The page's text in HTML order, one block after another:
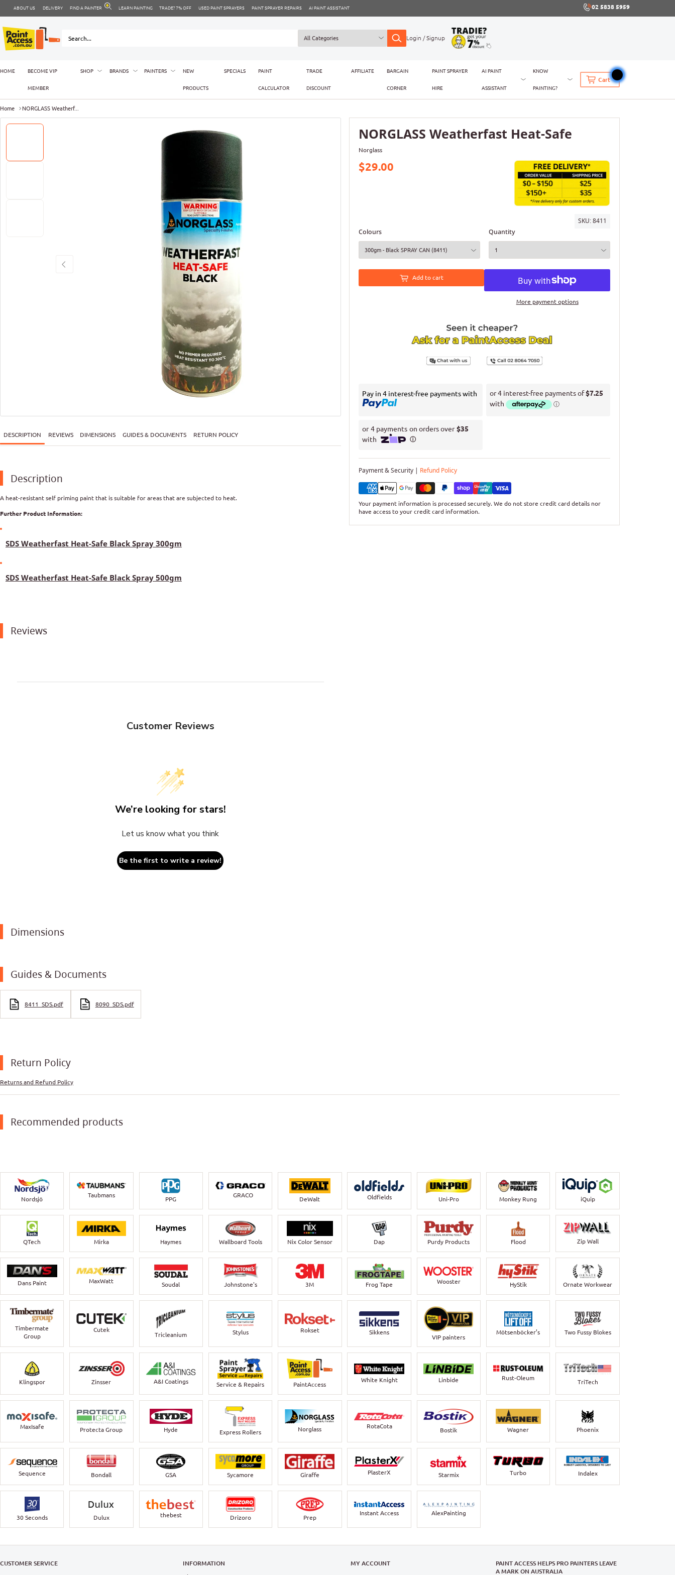
ABOUT US DELIVERY FIND A PAINTER LEARN PAINTING TRADE? 7% OFF USED PAINT SPRAYERS PAINT SPRAYER REPAIRS AI PAINT ASSISTANT 02 5838 5959
Login / Signup
HOME BECOME VIP
MEMBER
SHOP BRANDS PAINTERS NEW
PRODUCTS
SPECIALS PAINT
CALCULATOR
TRADE
DISCOUNT
AFFILIATE BARGAIN
CORNER
PAINT SPRAYER
HIRE
AI PAINT
ASSISTANT
KNOW
PAINTING?
Cart
Home NORGLASS Weatherf...
NORGLASS Weatherfast Heat-Safe
Norglass
$29.00
SKU:8411
Colours
Quantity
Add to cart
More payment options
Pay in 4 interest-free payments with
Payment & Security | Refund Policy
Your payment information is processed securely. We do not store credit card details nor
have access to your credit card information.
DESCRIPTION REVIEWS DIMENSIONS GUIDES & DOCUMENTS RETURN POLICY
Description
A heat-resistant self priming paint that is suitable for areas that are subjected to heat.
Further Product Information:
SDS Weatherfast Heat-Safe Black Spray 300gm
SDS Weatherfast Heat-Safe Black Spray 500gm
Reviews
Customer Reviews
We’re looking for stars!
Let us know what you think
Be the first to write a review!
Dimensions
Guides & Documents
8411_SDS.pdf 8090_SDS.pdf
Return Policy
Returns and Refund Policy
Recommended products
Nordsjö
Taubmans
PPG
GRACO
DeWalt Oldfields Uni-Pro Monkey Rung iQuip
QTech Mirka Haymes Wallboard Tools Nix Color Sensor Dap Purdy Products Flood Zip Wall
Dans Paint MaxWatt
Soudal Johnstone's 3M Frog Tape Wooster HyStik Ornate Workwear
Timbermate
Group
Cutek
Tricleanium Stylus Rokset Sikkens
VIP painters
Mötsenböcker’s Two Fussy Blokes
Klingspor Zinsser A&I Coatings
Service & Repairs PaintAccess
White Knight Linbide Rust-Oleum
TriTech
MaxIsafe Protecta Group Hyde Express Rollers Norglass
RotaCota
Bostik Wagner Phoenix
Sequence Bondall GSA Sycamore Giraffe PlasterX Starmix Turbo Indalex
30 Seconds Dulux thebest Drizoro Prep
Instant Access AlexPainting
CUSTOMER SERVICE INFORMATION MY ACCOUNT
PAINT ACCESS HELPS PRO PAINTERS LEAVE
A MARK ON AUSTRALIA